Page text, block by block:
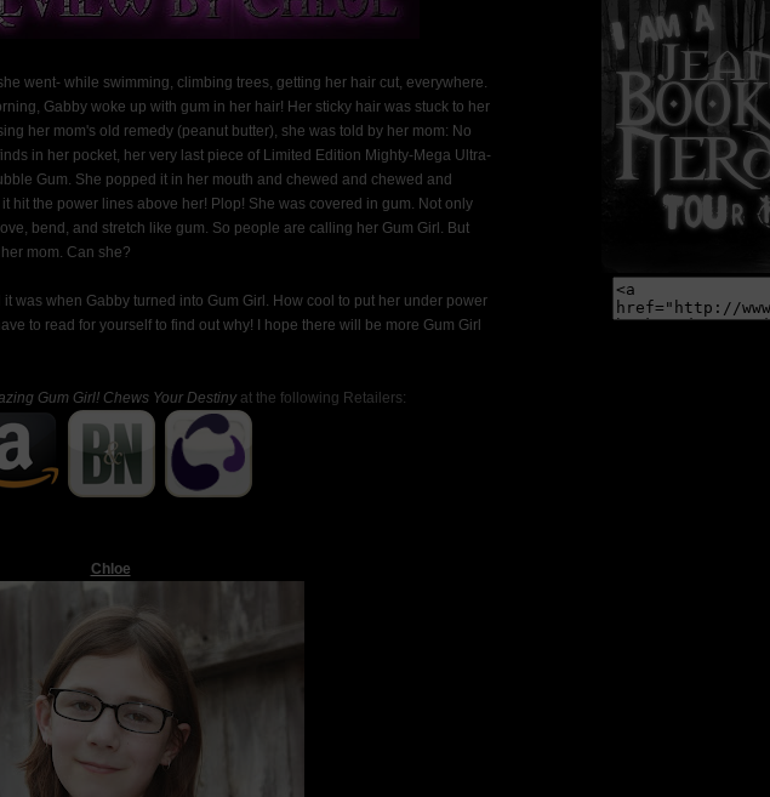
went- while swimming, climbing trees, getting her hair cut, everywhere.
Gabby woke up with gum in her hair! Her sticky hair was stuck to her
her mom's old remedy (peanut butter), she was told by her mom: No
in her pocket, her very last piece of Limited Edition Mighty-Mega Ultra-
Gum. She popped it in her mouth and chewed and chewed and
hit the power lines above her! Plop! She was covered in gum. Not only
bend, and stretch like gum. So people are calling her Gum Girl. But
mom. Can she?
it was when Gabby turned into Gum Girl. How cool to put her under power
to read for yourself to find out why! I hope there will be more Gum Girl
Gum Girl! Chews Your Destiny at the following Retailers:
Chloe